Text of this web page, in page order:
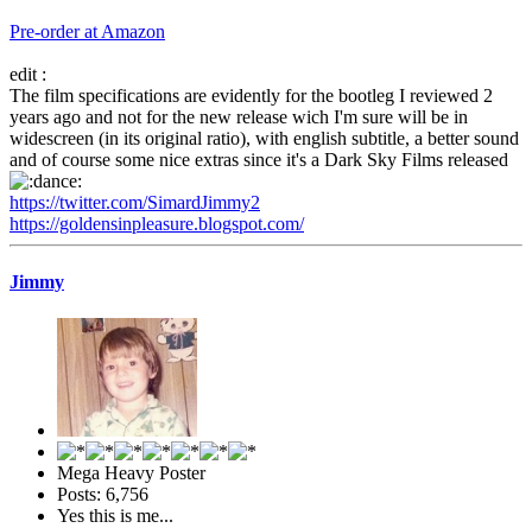
Pre-order at Amazon
edit :
The film specifications are evidently for the bootleg I reviewed 2
years ago and not for the new release wich I'm sure will be in
widescreen (in its original ratio), with english subtitle, a better sound
and of course some nice extras since it's a Dark Sky Films released
https://twitter.com/SimardJimmy2
https://goldensinpleasure.blogspot.com/
Jimmy
Mega Heavy Poster
Posts: 6,756
Yes this is me...